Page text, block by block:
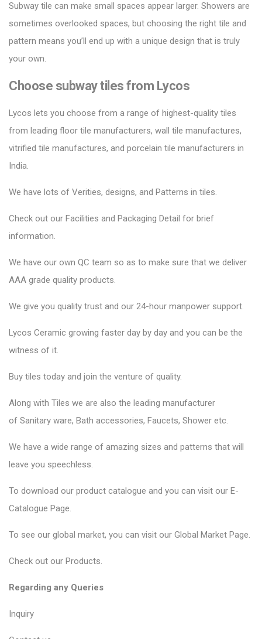
Subway tile can make small spaces appear larger. Showers are
sometimes overlooked spaces, but choosing the right tile and
pattern means you’ll end up with a unique design that is truly
your own.
Choose subway tiles from Lycos
Lycos lets you choose from a range of highest-quality tiles
from leading floor tile manufacturers, wall tile manufactures,
vitrified tile manufactures, and porcelain tile manufacturers in
India.
We have lots of Verities, designs, and Patterns in tiles.
Check out our Facilities and Packaging Detail for brief
information.
We have our own QC team so as to make sure that we deliver
AAA grade quality products.
We give you quality trust and our 24-hour manpower support.
Lycos Ceramic growing faster day by day and you can be the
witness of it.
Buy tiles today and join the venture of quality.
Along with Tiles we are also the leading manufacturer
of Sanitary ware, Bath accessories, Faucets, Shower etc.
We have a wide range of amazing sizes and patterns that will
leave you speechless.
To download our product catalogue and you can visit our E-
Catalogue Page.
To see our global market, you can visit our Global Market Page.
Check out our Products.
Regarding any Queries
Inquiry